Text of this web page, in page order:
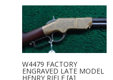
W4479 FACTORY
ENGRAVED LATE MODEL
HENRY RIFLE [A]